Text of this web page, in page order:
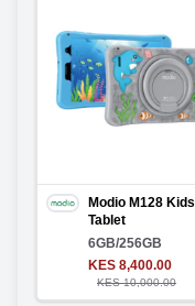
Modio M128 Kids
Tablet
6GB/256GB
KES 8,400.00
KES 10,000.00